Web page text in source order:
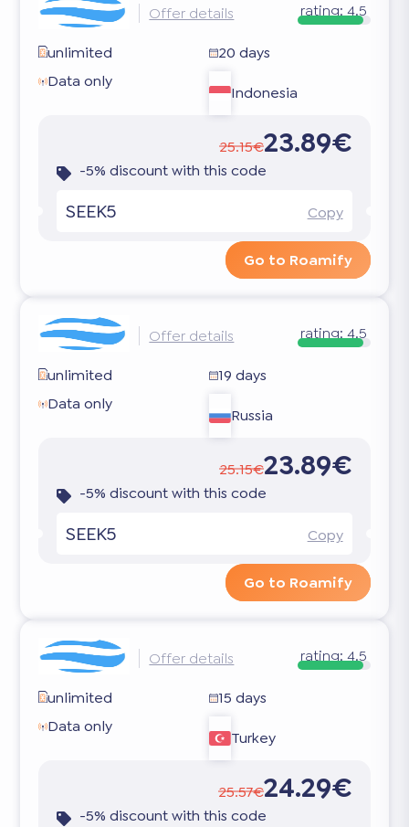
Offer details rating:4.5
unlimited
20 days
Data only
Indonesia
25.15€23.89€
-5% discount with this code
SEEK5 Copy
Go to Roamify
Offer details rating:4.5
unlimited
19 days
Data only
Russia
25.15€23.89€
-5% discount with this code
SEEK5 Copy
Go to Roamify
Offer details rating:4.5
unlimited
15 days
Data only
Turkey
25.57€24.29€
-5% discount with this code